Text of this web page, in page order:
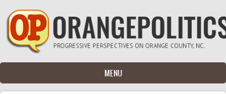
Skip to main content
MENU